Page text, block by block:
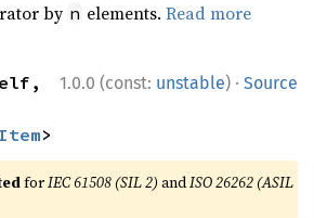
by n elements.Read more
1.0.0 (const: unstable) · Source
Item>
forIEC 61508 (SIL 2) andISO 26262 (ASIL